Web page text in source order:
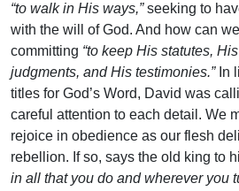
“to walk in His ways,”seeking to
with the will of God. And how can
committing “to keep His statutes,
judgments, and His testimonies.”In
titles for God’s Word, David was
careful attention to each detail. We
rejoice in obedience as our flesh
rebellion. If so, says the old king to
in all that you do and wherever you